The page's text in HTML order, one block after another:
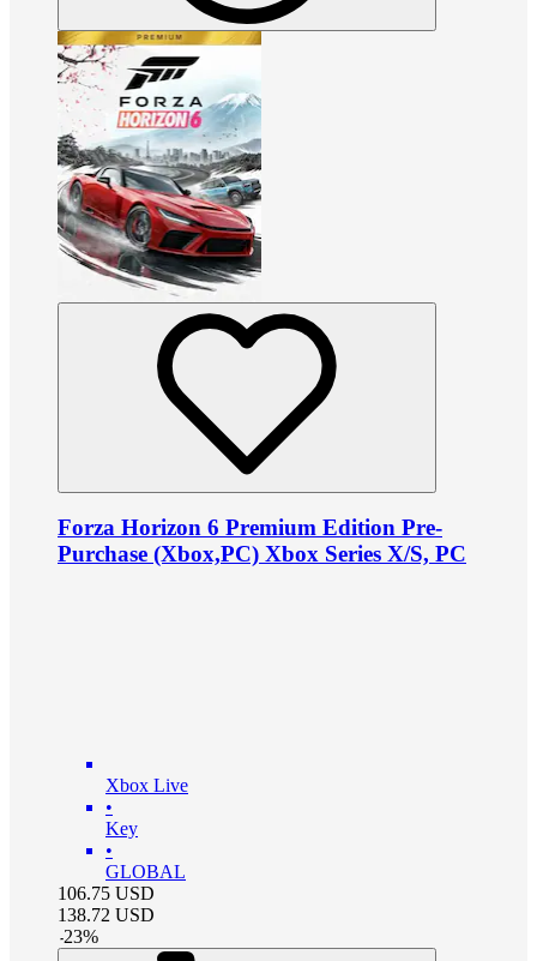
Forza Horizon 6 Premium Edition Pre-
Purchase (Xbox,PC) Xbox Series X/S, PC
Xbox Live
•
Key
•
GLOBAL
106.75 USD
138.72 USD
-23%